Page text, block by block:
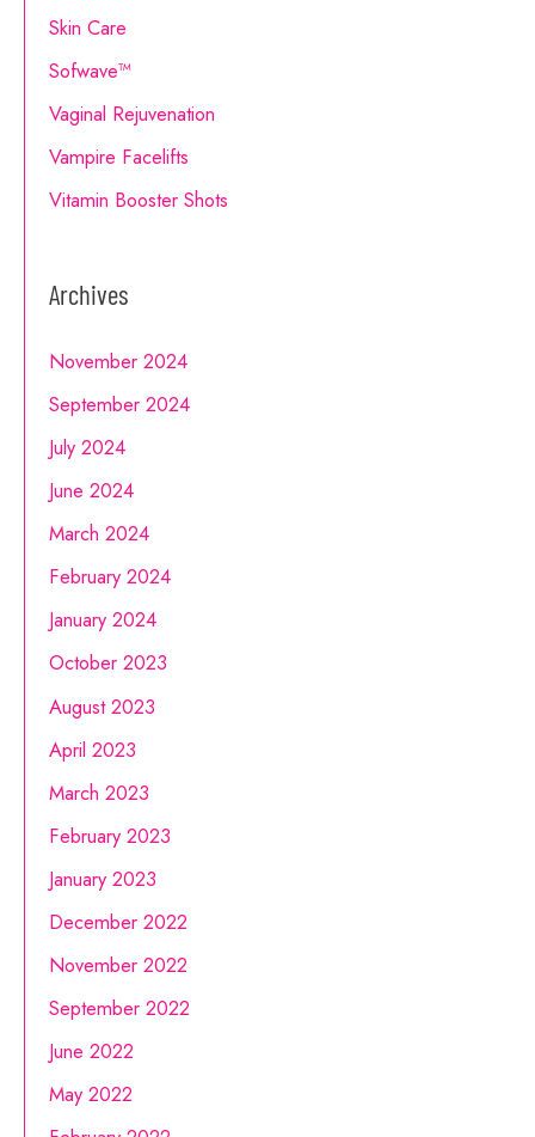
Skin Care
Sofwave™
Vaginal Rejuvenation
Vampire Facelifts
Vitamin Booster Shots
Archives
November 2024
September 2024
July 2024
June 2024
March 2024
February 2024
January 2024
October 2023
August 2023
April 2023
March 2023
February 2023
January 2023
December 2022
November 2022
September 2022
June 2022
May 2022